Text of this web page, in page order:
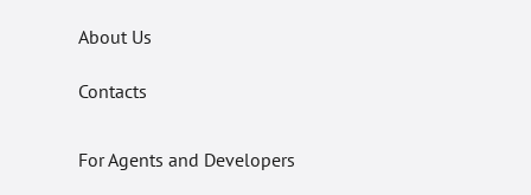
About Us
Contacts
For Agents and Developers